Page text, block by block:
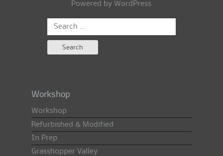
Powered by WordPress
Search
Workshop
Workshop
Refurbished & Modified
In Prep
Grasshopper Valley